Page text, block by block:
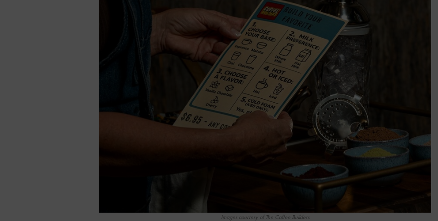
Images courtesy of The Coffee Builders